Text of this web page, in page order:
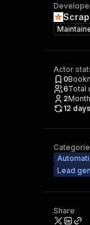
Actor
0
6Total
2
12
Lead
Share